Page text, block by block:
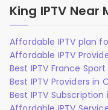
King IPTV Near
Affordable IPTV plan
Affordable IPTV
Best IPTV France Sport
Best IPTV Providers in
Best IPTV Subscription